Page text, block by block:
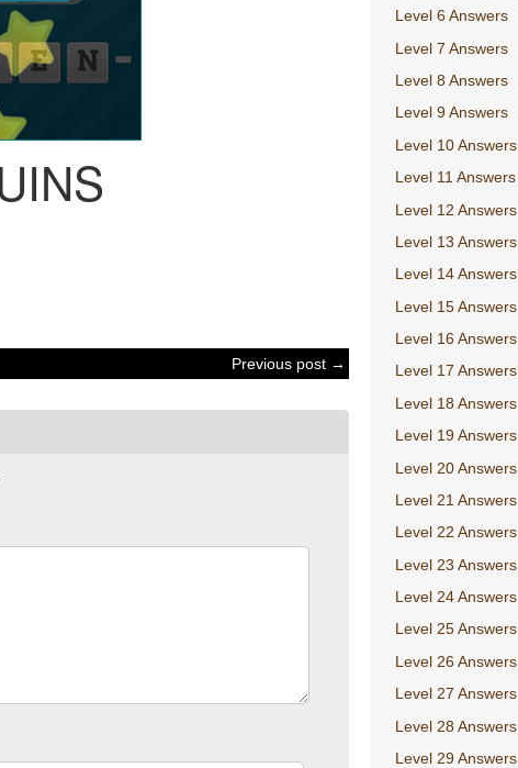
Previous post →
Level 6 Answers
Level 7 Answers
Level 8 Answers
Level 9 Answers
Level 10 Answers
Level 11 Answers
Level 12 Answers
Level 13 Answers
Level 14 Answers
Level 15 Answers
Level 16 Answers
Level 17 Answers
Level 18 Answers
Level 19 Answers
Level 20 Answers
Level 21 Answers
Level 22 Answers
Level 23 Answers
Level 24 Answers
Level 25 Answers
Level 26 Answers
Level 27 Answers
Level 28 Answers
Level 29 Answers